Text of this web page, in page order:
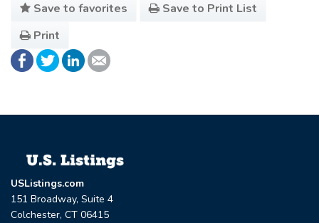
Save to favorites
Save to Print List
Print
USListings.com
151 Broadway, Suite 4
Colchester, CT 06415